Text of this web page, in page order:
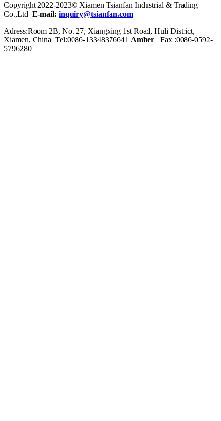
Copyright 2022-2023© Xiamen Tsianfan Industrial & Trading
Co.,Ltd E-mail: inquiry@tsianfan.com
Adress:Room 2B, No. 27, Xiangxing 1st Road, Huli District,
Xiamen, China Tel:0086-13348376641 Amber
Fax :0086-0592-
5796280